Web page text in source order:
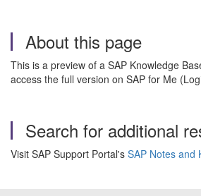
About this page
This is a preview of a SAP Knowledge
access the full version on SAP for Me
Search for additional
Visit SAP Support Portal's SAP Notes and